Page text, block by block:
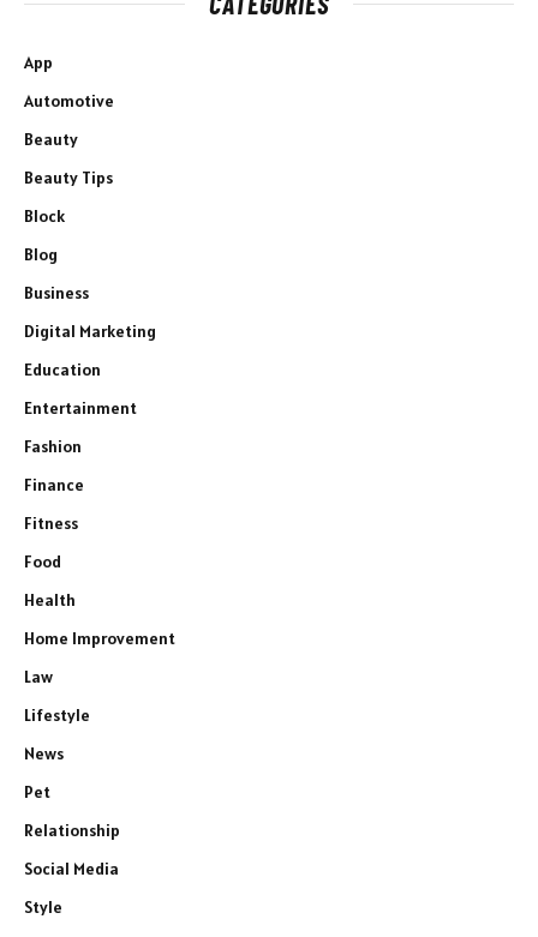
App
Automotive
Beauty
Beauty Tips
Block
Blog
Business
Digital Marketing
Education
Entertainment
Fashion
Finance
Fitness
Food
Health
Home Improvement
Law
Lifestyle
News
Pet
Relationship
Social Media
Style